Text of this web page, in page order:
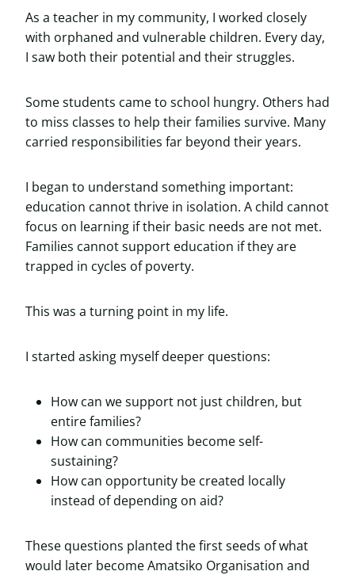
As a teacher in my community, I worked closely
with orphaned and vulnerable children. Every day,
I saw both their potential and their struggles.
Some students came to school hungry. Others had
to miss classes to help their families survive. Many
carried responsibilities far beyond their years.
I began to understand something important:
education cannot thrive in isolation. A child cannot
focus on learning if their basic needs are not met.
Families cannot support education if they are
trapped in cycles of poverty.
This was a turning point in my life.
I started asking myself deeper questions:
How can we support not just children, but
entire families?
How can communities become self-
sustaining?
How can opportunity be created locally
instead of depending on aid?
These questions planted the first seeds of what
would later become Amatsiko Organisation and